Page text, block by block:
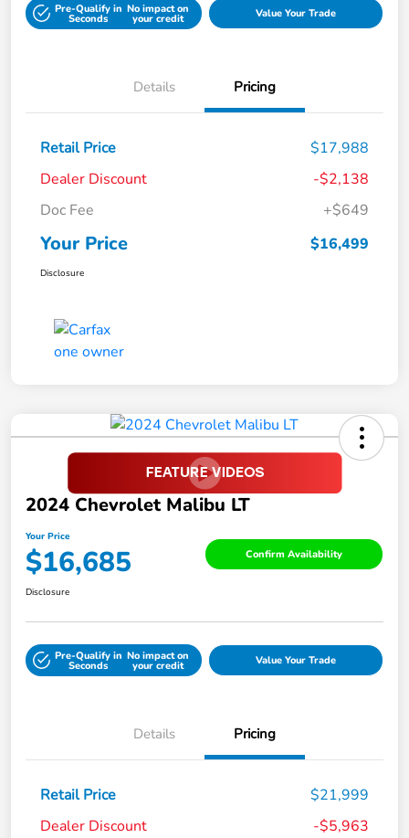
Pre-Qualify in
Seconds
No impact on
your credit Value Your Trade
Details Pricing
Retail Price
$17,988
Dealer Discount
-$2,138
Doc Fee
+$649
Your Price $16,499
Disclosure
2024 Chevrolet Malibu LT
Your Price
$16,685 Confirm Availability
Disclosure
Pre-Qualify in
Seconds
No impact on
your credit Value Your Trade
Details Pricing
Retail Price
$21,999
Dealer Discount
-$5,963